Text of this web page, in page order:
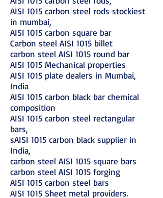
AISI 1015 carbon steel rods stockiest
in mumbai,
AISI 1015 carbon square bar
Carbon steel AISI 1015 billet
carbon steel AISI 1015 round bar
AISI 1015 Mechanical properties
AISI 1015 plate dealers in Mumbai,
India
AISI 1015 carbon black bar chemical
composition
AISI 1015 carbon steel rectangular
bars,
sAISI 1015 carbon black supplier in
India,
carbon steel AISI 1015 square bars
carbon steel AISI 1015 forging
AISI 1015 carbon steel bars
AISI 1015 Sheet metal providers.